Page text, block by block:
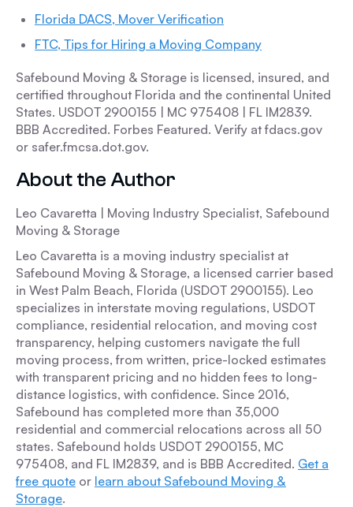
Florida DACS, Mover Verification
FTC, Tips for Hiring a Moving Company
Safebound Moving & Storage is licensed, insured, and
certified throughout Florida and the continental United
States. USDOT 2900155 | MC 975408 | FL IM2839.
BBB Accredited. Forbes Featured. Verify at fdacs.gov
or safer.fmcsa.dot.gov.
About the Author
Leo Cavaretta | Moving Industry Specialist, Safebound
Moving & Storage
Leo Cavaretta is a moving industry specialist at
Safebound Moving & Storage, a licensed carrier based
in West Palm Beach, Florida (USDOT 2900155). Leo
specializes in interstate moving regulations, USDOT
compliance, residential relocation, and moving cost
transparency, helping customers navigate the full
moving process, from written, price-locked estimates
with transparent pricing and no hidden fees to long-
distance logistics, with confidence. Since 2016,
Safebound has completed more than 35,000
residential and commercial relocations across all 50
states. Safebound holds USDOT 2900155, MC
975408, and FL IM2839, and is BBB Accredited. Get a
free quote or learn about Safebound Moving &
Storage.